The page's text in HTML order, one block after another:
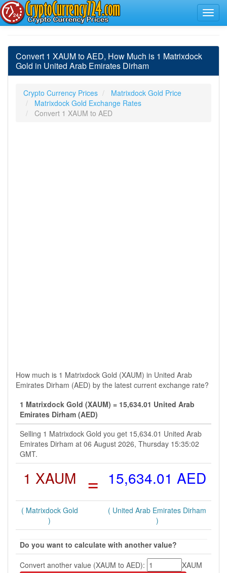
Convert 1 XAUM to AED, How Much is 1 Matrixdock
Gold in United Arab Emirates Dirham
Crypto Currency Prices
Matrixdock Gold Price
Matrixdock Gold Exchange Rates
Convert 1 XAUM to AED
How much is 1 Matrixdock Gold (XAUM) in United Arab
Emirates Dirham (AED) by the latest current exchange rate?
1 Matrixdock Gold (XAUM) = 15,634.01 United Arab
Emirates Dirham (AED)
Selling 1 Matrixdock Gold you get 15,634.01 United Arab
Emirates Dirham at 06 August 2026, Thursday 15:35:02
GMT.
1 XAUM = 15,634.01 AED
( Matrixdock Gold
)
( United Arab Emirates Dirham
)
Do you want to calculate with another value?
Convert another value (XAUM to AED):
XAUM